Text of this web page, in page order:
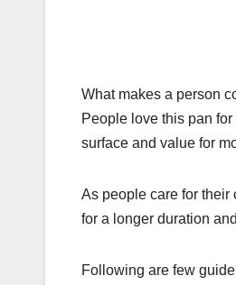
What makes a person
People love this pan
surface and value for
As people care for their
for a longer duration
Following are few